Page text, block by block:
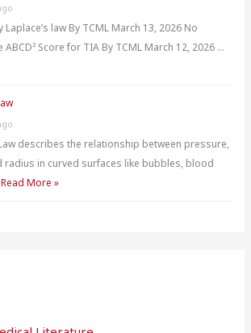
Laplace’s law By TCML March 13, 2026 No
Score for TIA By TCML March 12, 2026 …
describes the relationship between pressure,
radius in curved surfaces like bubbles, blood
Read More »